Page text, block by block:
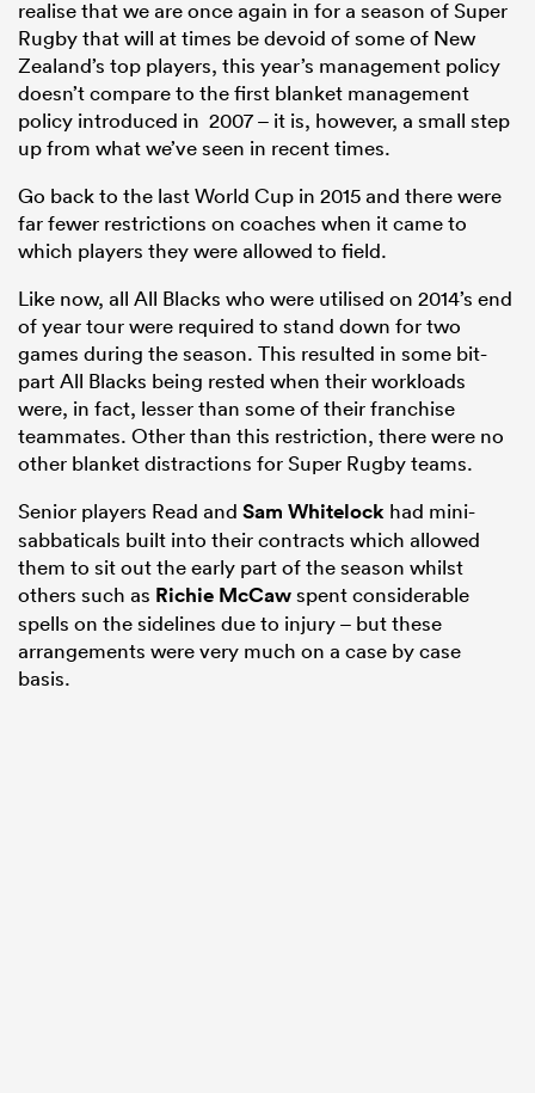
realise that we are once again in for a season of Super
Rugby that will at times be devoid of some of New
Zealand’s top players, this year’s management policy
doesn’t compare to the first blanket management
policy introduced in 2007 – it is, however, a small step
up from what we’ve seen in recent times.
Go back to the last World Cup in 2015 and there were
far fewer restrictions on coaches when it came to
which players they were allowed to field.
Like now, all All Blacks who were utilised on 2014’s end
of year tour were required to stand down for two
games during the season. This resulted in some bit-
part All Blacks being rested when their workloads
were, in fact, lesser than some of their franchise
teammates. Other than this restriction, there were no
other blanket distractions for Super Rugby teams.
Senior players Read and Sam Whitelock had mini-
sabbaticals built into their contracts which allowed
them to sit out the early part of the season whilst
others such as Richie McCawspent considerable
spells on the sidelines due to injury – but these
arrangements were very much on a case by case
basis.